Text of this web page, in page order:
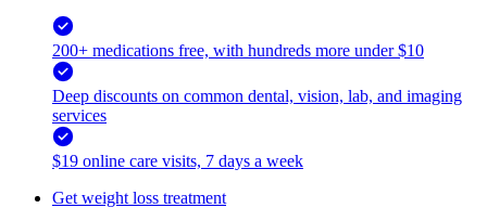
200+ medications free, with hundreds more under $10
Deep discounts on common dental, vision, lab, and imaging
services
$19 online care visits, 7 days a week
Get weight loss treatment